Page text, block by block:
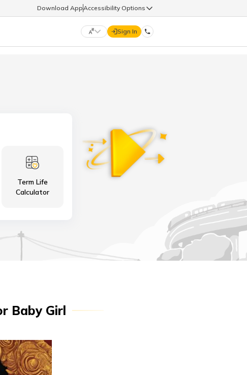
Download AppAccessibility Options
ગુજરાતી (Gujarati)
ଓଡ଼ିଆ (Oriya)
Sign In
9960126126
Term Life
Calculator
Baby Girl